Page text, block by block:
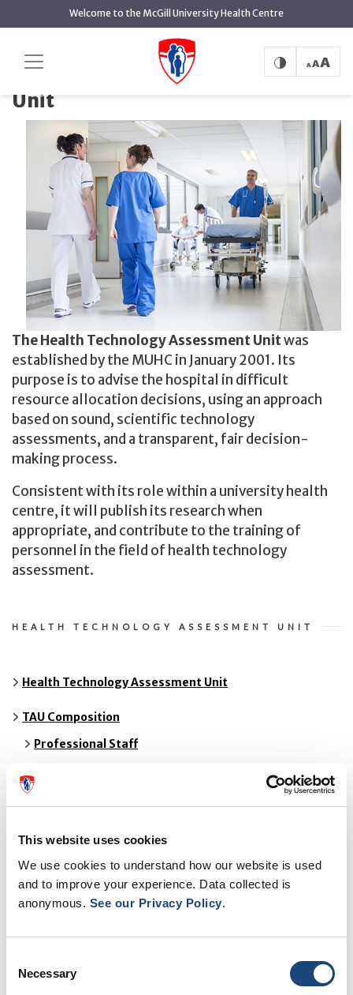
This website uses cookies
We use cookies to understand how our website is used
and to improve your experience. Data collected is
anonymous. See our Privacy Policy.
Selection
Necessary
content
Welcome to the McGill University Health Centre
Health Technology Assessment Unit
Health Technology Assessment
Unit
The Health Technology Assessment Unitwas
established by the MUHC in January 2001. Its
purpose is to advise the hospital in difficult
resource allocation decisions, using an approach
based on sound, scientific technology
assessments, and a transparent, fair decision-
making process.
Consistent with its role within a university health
centre, it will publish its research when
appropriate, and contribute to the training of
personnel in the field of health technology
assessment.
HEALTH TECHNOLOGY ASSESSMENT UNIT
Health Technology Assessment Unit
TAU Composition
Professional Staff
Policy Committee
Work in Progress